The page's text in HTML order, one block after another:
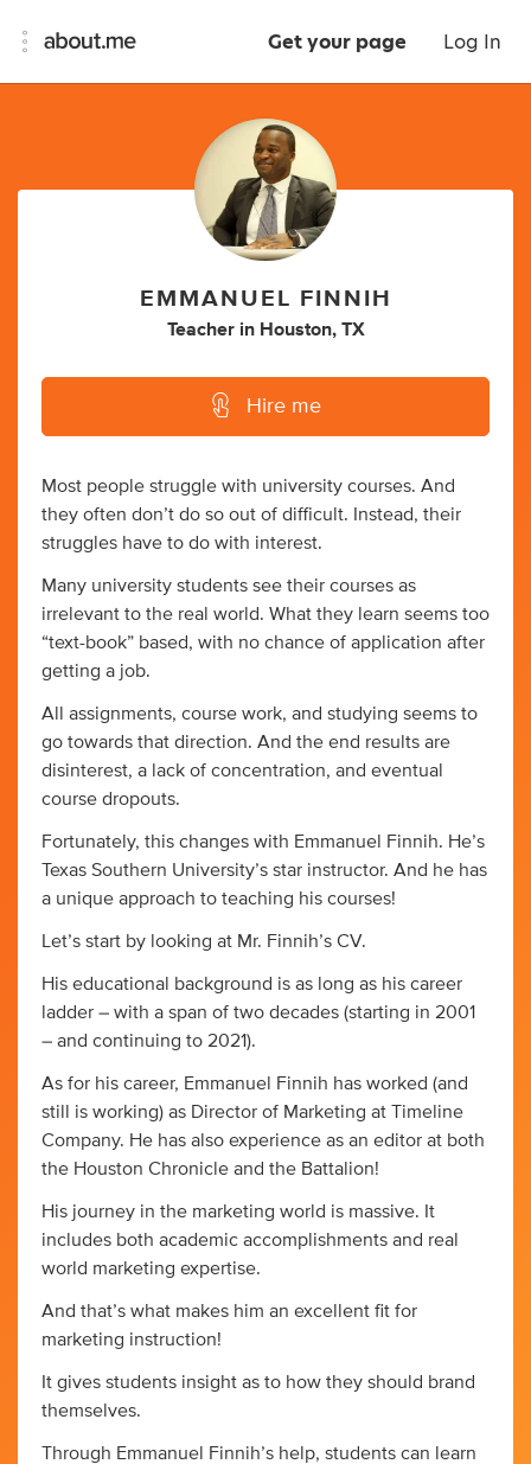
Get your page Log In
EMMANUEL FINNIH
Teacher in Houston, TX
Hire me
Most people struggle with university courses. And
they often don’t do so out of difficult. Instead, their
struggles have to do with interest.
Many university students see their courses as
irrelevant to the real world. What they learn seems too
“text-book” based, with no chance of application after
getting a job.
All assignments, course work, and studying seems to
go towards that direction. And the end results are
disinterest, a lack of concentration, and eventual
course dropouts.
Fortunately, this changes with Emmanuel Finnih. He’s
Texas Southern University’s star instructor. And he has
a unique approach to teaching his courses!
Let’s start by looking at Mr. Finnih’s CV.
His educational background is as long as his career
ladder – with a span of two decades (starting in 2001
– and continuing to 2021).
As for his career, Emmanuel Finnih has worked (and
still is working) as Director of Marketing at Timeline
Company. He has also experience as an editor at both
the Houston Chronicle and the Battalion!
His journey in the marketing world is massive. It
includes both academic accomplishments and real
world marketing expertise.
And that’s what makes him an excellent fit for
marketing instruction!
It gives students insight as to how they should brand
themselves.
Through Emmanuel Finnih’s help, students can learn